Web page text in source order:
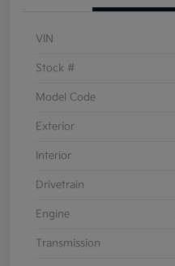
VIN
Stock #
Model Code
Exterior
Interior
Drivetrain
Engine
Transmission